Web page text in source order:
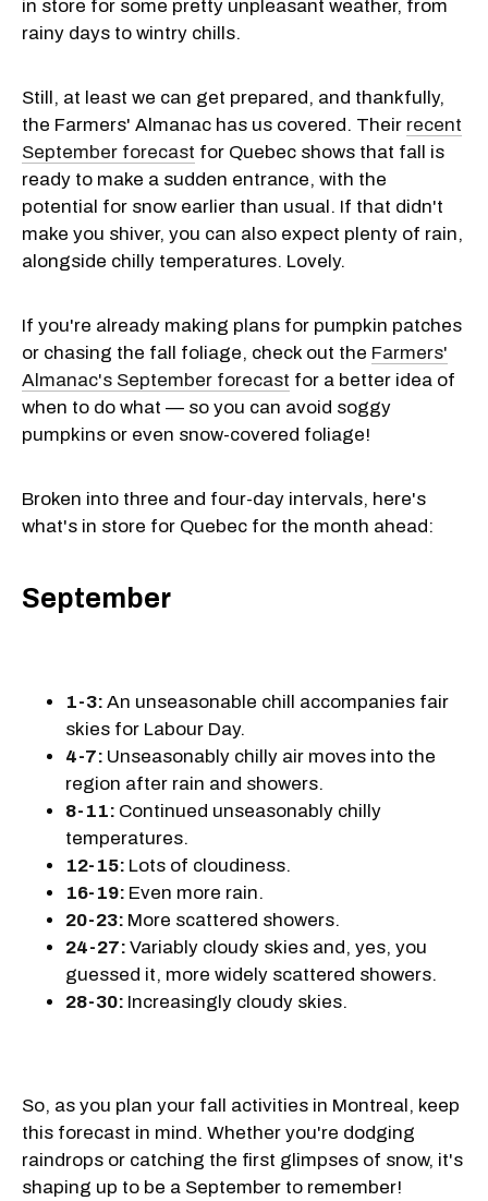
in store for some pretty unpleasant weather, from
rainy days to wintry chills.
Still, at least we can get prepared, and thankfully,
the Farmers' Almanac has us covered. Their recent
September forecast for Quebec shows that fall is
ready to make a sudden entrance, with the
potential for snow earlier than usual. If that didn't
make you shiver, you can also expect plenty of rain,
alongside chilly temperatures. Lovely.
If you're already making plans for pumpkin patches
or chasing the fall foliage, check out the Farmers'
Almanac's September forecast for a better idea of
when to do what — so you can avoid soggy
pumpkins or even snow-covered foliage!
Broken into three and four-day intervals, here's
what's in store for Quebec for the month ahead:
September
1-3: An unseasonable chill accompanies fair
skies for Labour Day.
4-7: Unseasonably chilly air moves into the
region after rain and showers.
8-11: Continued unseasonably chilly
temperatures.
12-15: Lots of cloudiness.
16-19: Even more rain.
20-23: More scattered showers.
24-27: Variably cloudy skies and, yes, you
guessed it, more widely scattered showers.
28-30: Increasingly cloudy skies.
So, as you plan your fall activities in Montreal, keep
this forecast in mind. Whether you're dodging
raindrops or catching the first glimpses of snow, it's
shaping up to be a September to remember!